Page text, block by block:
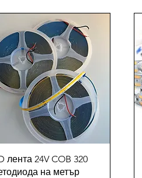
Quick View
лента 24V COB 320
на метър